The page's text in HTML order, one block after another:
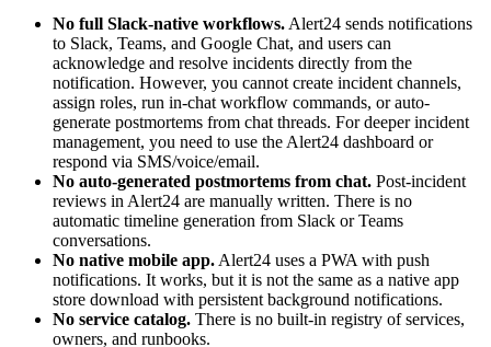
No full Slack-native workflows. Alert24 sends notifications
to Slack, Teams, and Google Chat, and users can
acknowledge and resolve incidents directly from the
notification. However, you cannot create incident channels,
assign roles, run in-chat workflow commands, or auto-
generate postmortems from chat threads. For deeper incident
management, you need to use the Alert24 dashboard or
respond via SMS/voice/email.
No auto-generated postmortems from chat. Post-incident
reviews in Alert24 are manually written. There is no
automatic timeline generation from Slack or Teams
conversations.
No native mobile app. Alert24 uses a PWA with push
notifications. It works, but it is not the same as a native app
store download with persistent background notifications.
No service catalog. There is no built-in registry of services,
owners, and runbooks.